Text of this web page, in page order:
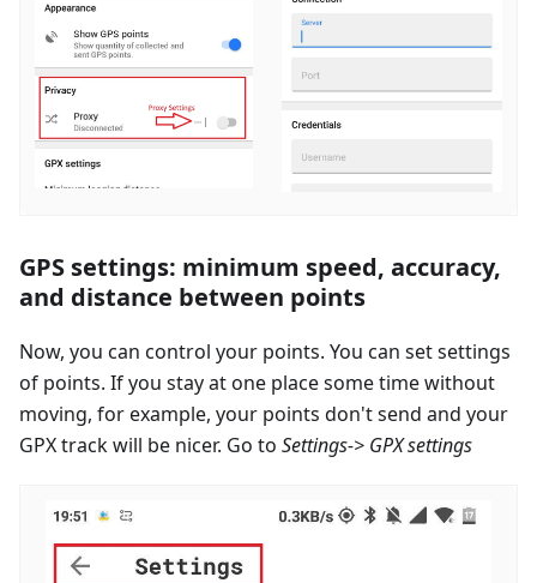
GPS settings: minimum speed, accuracy,
and distance between points
Now, you can control your points. You can set settings
of points. If you stay at one place some time without
moving, for example, your points don't send and your
GPX track will be nicer. Go to Settings-> GPX settings